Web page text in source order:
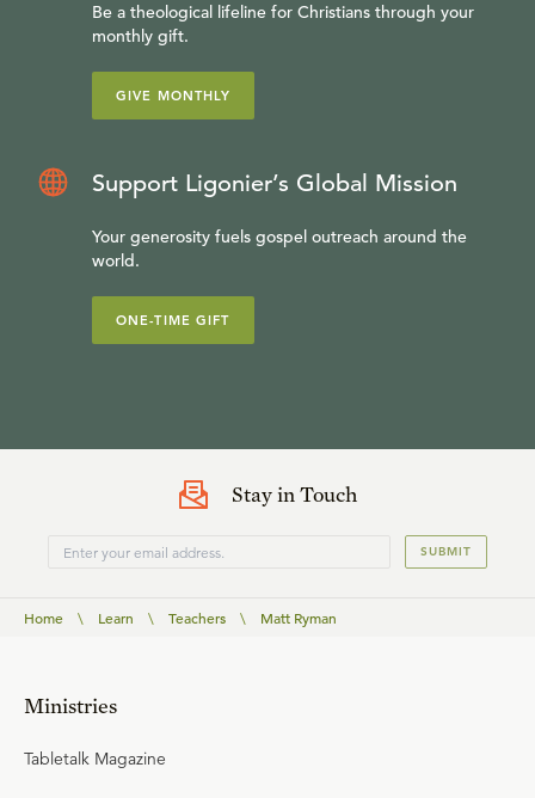
Be a theological lifeline for Christians through your
monthly gift.
GIVE MONTHLY
Support Ligonier’s Global Mission
Your generosity fuels gospel outreach around the
world.
ONE-TIME GIFT
Stay in Touch
SUBMIT
Home \ Learn \ Teachers \ Matt Ryman
Ministries
Tabletalk Magazine